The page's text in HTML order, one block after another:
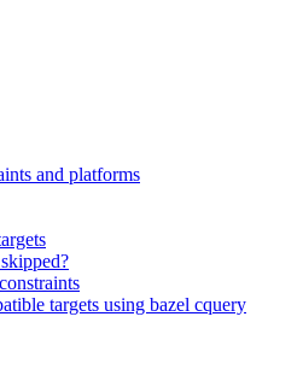
and platforms
targets using bazel cquery